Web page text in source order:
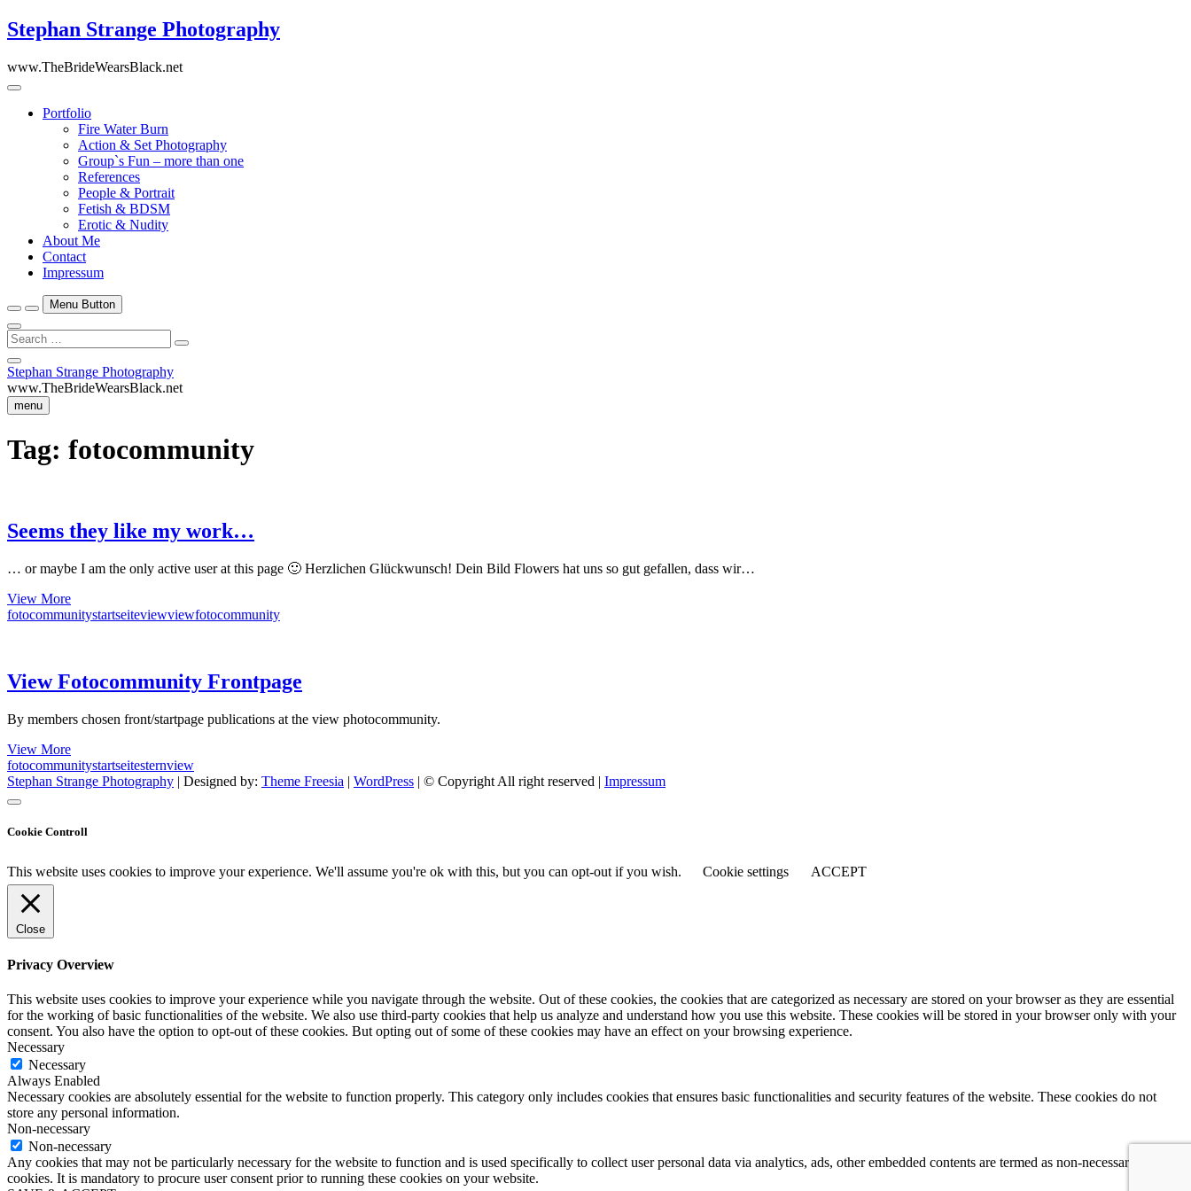
Skip
to
Stephan Strange Photography
www.TheBrideWearsBlack.net
Portfolio
Fire Water Burn
Action & Set Photography
Group`s Fun – more than one
References
People & Portrait
Fetish & BDSM
Erotic & Nudity
About Me
Contact
Impressum
Menu Button
Search
…
Close
Side
Menu
Stephan Strange Photography
www.TheBrideWearsBlack.net
menu
Tag: fotocommunity
Seems they like my work…
… or maybe I am the only active user at this page 🙂 Herzlichen Glückwunsch! Dein Bild Flowers hat uns so gut gefallen, dass wir…
View MoreSeems
they
fotocommunitystartseiteviewviewfotocommunity
View Fotocommunity Frontpage
By members chosen front/startpage publications at the view photocommunity.
View MoreView
Fotocommunity
Frontpage
fotocommunitystartseitesternview
Stephan Strange Photography | Designed by: Theme Freesia | WordPress | © Copyright All right reserved | Impressum
Cookie Controll
This website uses cookies to improve your experience. We'll assume you're ok with this, but you can opt-out if you wish. Cookie settings ACCEPT
Close
Privacy Overview
This website uses cookies to improve your experience while you navigate through the website. Out of these cookies, the cookies that are categorized as necessary are stored on your browser as they are essential
for the working of basic functionalities of the website. We also use third-party cookies that help us analyze and understand how you use this website. These cookies will be stored in your browser only with your
consent. You also have the option to opt-out of these cookies. But opting out of some of these cookies may have an effect on your browsing experience.
Necessary
Necessary
Always Enabled
Necessary cookies are absolutely essential for the website to function properly. This category only includes cookies that ensures basic functionalities and security features of the website. These cookies do not
store any personal information.
Non-necessary
Non-necessary
Any cookies that may not be particularly necessary for the website to function and is used specifically to collect user personal data via analytics, ads, other embedded contents are termed as non-necessary
cookies. It is mandatory to procure user consent prior to running these cookies on your website.